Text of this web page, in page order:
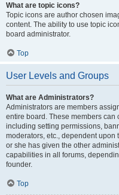
What are topic icons?
Topic icons are author chosen
content. The ability to use topic
board administrator.
Top
User Levels and Groups
What are Administrators?
Administrators are members
entire board. These members can
including setting permissions,
moderators, etc., dependent
or she has given the other
capabilities in all forums,
founder.
Top